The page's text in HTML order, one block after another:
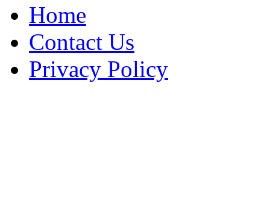
Home
Contact Us
Privacy Policy